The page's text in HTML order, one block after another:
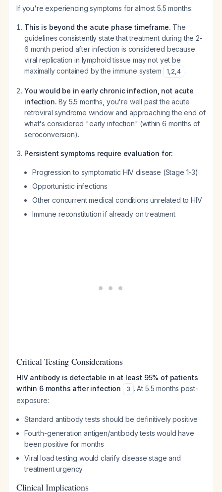
If you're experiencing symptoms for almost 5.5 months:
This is beyond the acute phase timeframe. The
guidelines consistently state that treatment during the 2-
6 month period after infection is considered because
viral replication in lymphoid tissue may not yet be
maximally contained by the immune system
1,2,4 .
You would be in early chronic infection, not acute
infection. By 5.5 months, you're well past the acute
retroviral syndrome window and approaching the end of
what's considered "early infection" (within 6 months of
seroconversion).
Persistent symptoms require evaluation for:
Progression to symptomatic HIV disease (Stage 1-3)
Opportunistic infections
Other concurrent medical conditions unrelated to HIV
Immune reconstitution if already on treatment
Critical Testing Considerations
HIV antibody is detectable in at least 95% of patients
within 6 months after infection
3 . At 5.5 months post-
exposure:
Standard antibody tests should be definitively positive
Fourth-generation antigen/antibody tests would have
been positive for months
Viral load testing would clarify disease stage and
treatment urgency
Clinical Implications